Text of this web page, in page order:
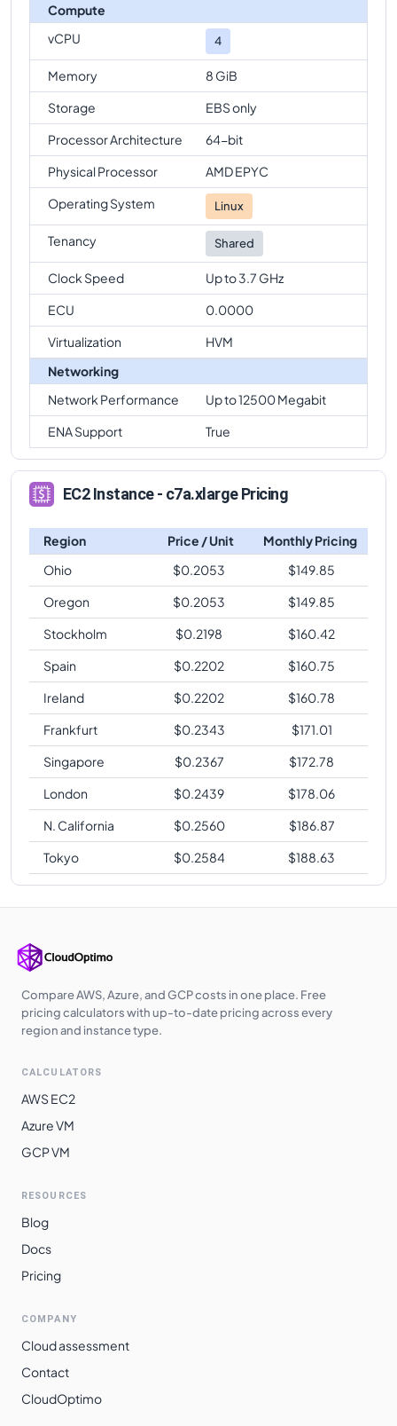
Compute
vCPU
4
Memory
8 GiB
Storage
EBS only
Processor Architecture
64-bit
Physical Processor
AMD EPYC
Operating System
Linux
Tenancy Shared
Clock Speed
Up to 3.7 GHz
ECU
0.0000
Virtualization
HVM
Networking
Network Performance
Up to 12500 Megabit
ENA Support
True
EC2 Instance - c7a.xlarge Pricing
Region Price / Unit
Monthly Pricing
Ohio
$0.2053 $149.85
Oregon
$0.2053 $149.85
Stockholm
$0.2198 $160.42
Spain
$0.2202 $160.75
Ireland
$0.2202 $160.78
Frankfurt
$0.2343 $171.01
Singapore
$0.2367 $172.78
London
$0.2439 $178.06
N. California
$0.2560 $186.87
Tokyo
$0.2584 $188.63
Compare AWS, Azure, and GCP costs in one place. Free
pricing calculators with up-to-date pricing across every
region and instance type.
CALCULATORS
AWS EC2
Azure VM
GCP VM
RESOURCES
Blog
Docs
Pricing
COMPANY
Cloud assessment
Contact
CloudOptimo